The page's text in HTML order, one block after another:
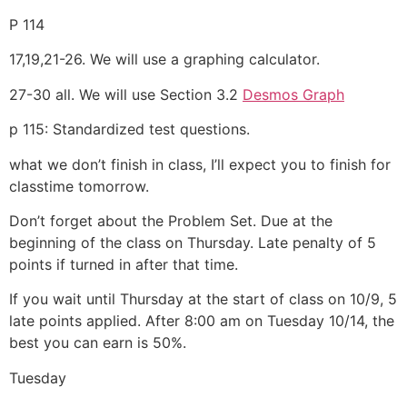
P 114
17,19,21-26. We will use a graphing calculator.
27-30 all. We will use Section 3.2 Desmos Graph
p 115: Standardized test questions.
what we don’t finish in class, I’ll expect you to finish for
classtime tomorrow.
Don’t forget about the Problem Set. Due at the
beginning of the class on Thursday. Late penalty of 5
points if turned in after that time.
If you wait until Thursday at the start of class on 10/9, 5
late points applied. After 8:00 am on Tuesday 10/14, the
best you can earn is 50%.
Tuesday